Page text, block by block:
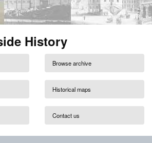
History
Browse archive
Historical maps
Contact us